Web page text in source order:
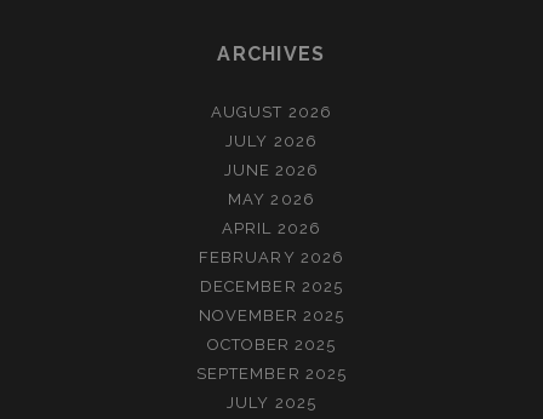
ARCHIVES
AUGUST 2026
JULY 2026
JUNE 2026
MAY 2026
APRIL 2026
FEBRUARY 2026
DECEMBER 2025
NOVEMBER 2025
OCTOBER 2025
SEPTEMBER 2025
JULY 2025